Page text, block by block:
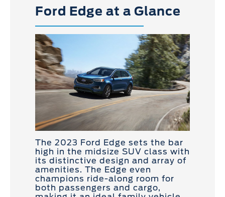
Ford Edge at a Glance
The 2023 Ford Edge sets the bar
high in the midsize SUV class with
its distinctive design and array of
amenities. The Edge even
champions ride-along room for
both passengers and cargo,